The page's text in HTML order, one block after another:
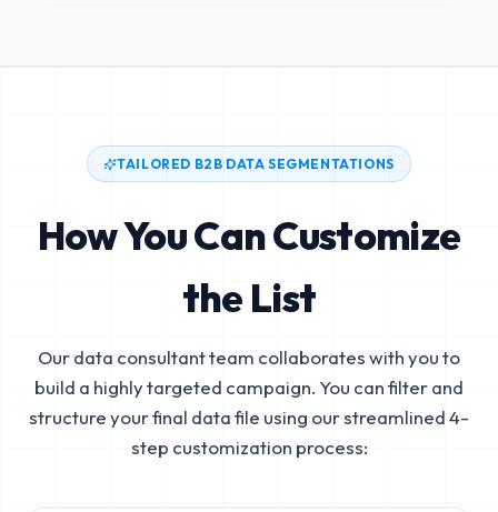
TAILORED B2B DATA SEGMENTATIONS
How You Can Customize
the List
Our data consultant team collaborates with you to
build a highly targeted campaign. You can filter and
structure your final data file using our streamlined 4-
step customization process: